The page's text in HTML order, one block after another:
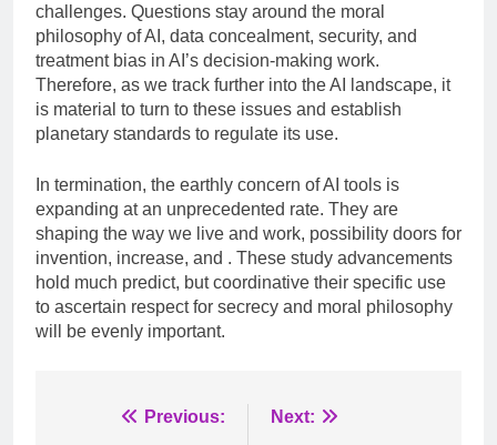
challenges. Questions stay around the moral
philosophy of AI, data concealment, security, and
treatment bias in AI’s decision-making work.
Therefore, as we track further into the AI landscape, it
is material to turn to these issues and establish
planetary standards to regulate its use.
In termination, the earthly concern of AI tools is
expanding at an unprecedented rate. They are
shaping the way we live and work, possibility doors for
invention, increase, and . These study advancements
hold much predict, but coordinative their specific use
to ascertain respect for secrecy and moral philosophy
will be evenly important.
Previous: Next: